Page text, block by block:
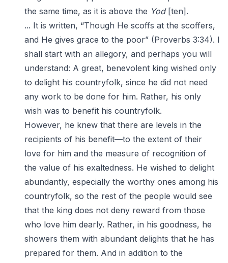
the same time, as it is above the Yod[ten].
... It is written, “Though He scoffs at the scoffers,
and He gives grace to the poor” (Proverbs 3:34). I
shall start with an allegory, and perhaps you will
understand: A great, benevolent king wished only
to delight his countryfolk, since he did not need
any work to be done for him. Rather, his only
wish was to benefit his countryfolk.
However, he knew that there are levels in the
recipients of his benefit—to the extent of their
love for him and the measure of recognition of
the value of his exaltedness. He wished to delight
abundantly, especially the worthy ones among his
countryfolk, so the rest of the people would see
that the king does not deny reward from those
who love him dearly. Rather, in his goodness, he
showers them with abundant delights that he has
prepared for them. And in addition to the